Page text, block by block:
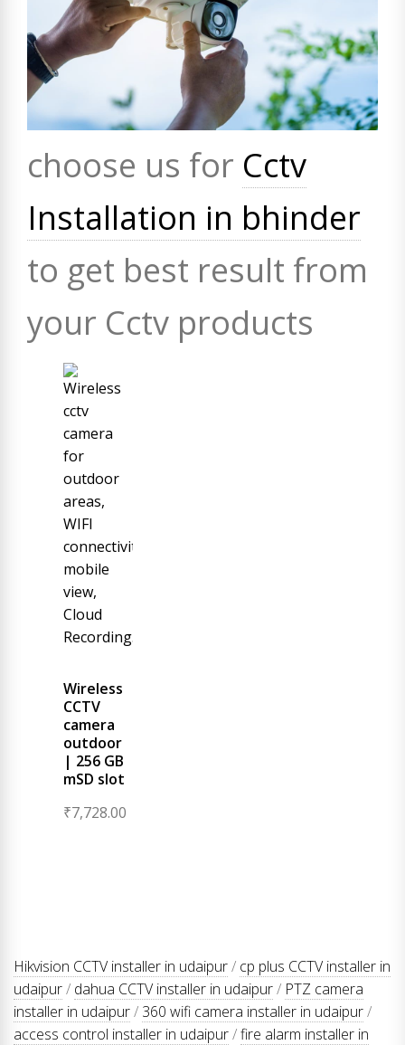
choose us for Cctv
Installation in bhinder
to get best result from
your Cctv products
Wireless
CCTV
camera
outdoor
| 256 GB
mSD slot
₹7,728.00
Hikvision CCTV installer in udaipur/ cp plus CCTV installer in
udaipur/ dahua CCTV installer in udaipur/ PTZ camera
installer in udaipur/ 360 wifi camera installer in udaipur/
access control installer in udaipur/fire alarm installer in